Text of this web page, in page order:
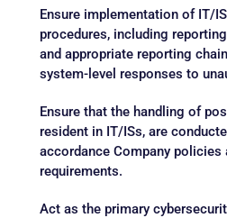
Ensure implementation of IT/
procedures, including
and appropriate reporting
system-level responses to
Ensure that the handling of
resident in IT/ISs, are
accordance Company policies
requirements.
Act as the primary